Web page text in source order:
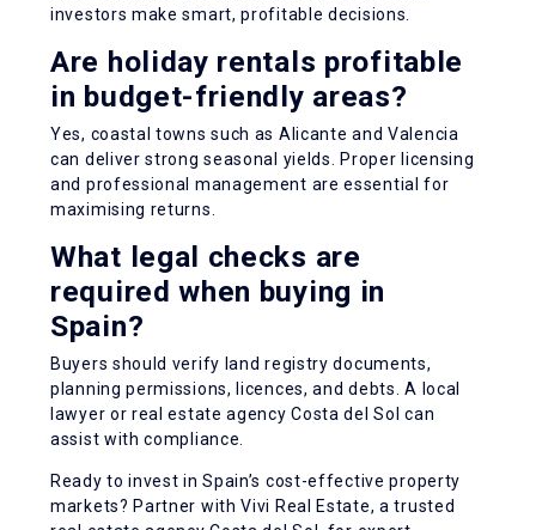
investors make smart, profitable decisions.
Are holiday rentals profitable
in budget-friendly areas?
Yes, coastal towns such as Alicante and Valencia
can deliver strong seasonal yields. Proper licensing
and professional management are essential for
maximising returns.
What legal checks are
required when buying in
Spain?
Buyers should verify land registry documents,
planning permissions, licences, and debts. A local
lawyer or real estate agency Costa del Sol can
assist with compliance.
Ready to invest in Spain’s cost-effective property
markets? Partner with Vivi Real Estate, a trusted